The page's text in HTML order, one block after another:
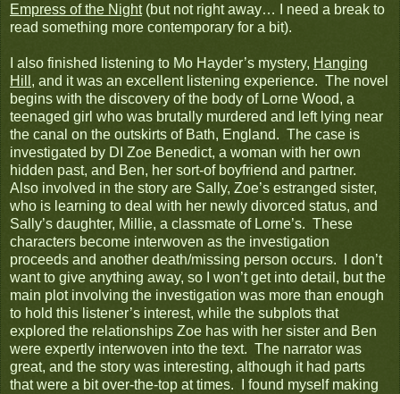
Empress of the Night(but not right away… I need a break to
read something more contemporary for a bit).
I also finished listening to Mo Hayder’s mystery, Hanging
Hill , and it was an excellent listening experience. The novel
begins with the discovery of the body of Lorne Wood, a
teenaged girl who was brutally murdered and left lying near
the canal on the outskirts of Bath, England. The case is
investigated by DI Zoe Benedict, a woman with her own
hidden past, and Ben, her sort-of boyfriend and partner.
Also involved in the story are Sally, Zoe’s estranged sister,
who is learning to deal with her newly divorced status, and
Sally’s daughter, Millie, a classmate of Lorne’s. These
characters become interwoven as the investigation
proceeds and another death/missing person occurs. I don’t
want to give anything away, so I won’t get into detail, but the
main plot involving the investigation was more than enough
to hold this listener’s interest, while the subplots that
explored the relationships Zoe has with her sister and Ben
were expertly interwoven into the text. The narrator was
great, and the story was interesting, although it had parts
that were a bit over-the-top at times. I found myself making